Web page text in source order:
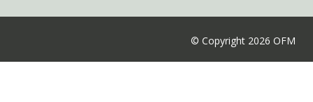
© Copyright 2026 OFM